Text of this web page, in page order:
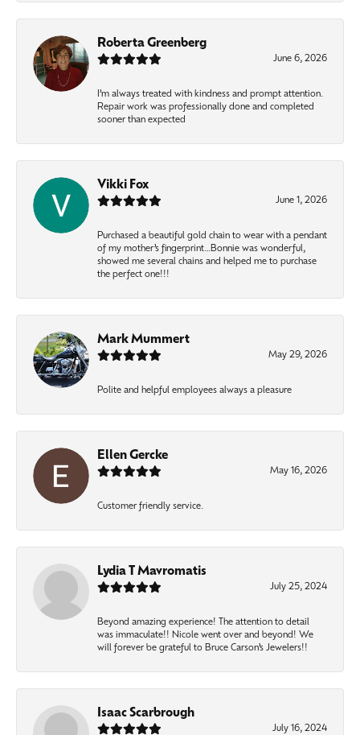
Roberta Greenberg
June 6, 2026
I’m always treated with kindness and prompt attention.
Repair work was professionally done and completed
sooner than expected
Vikki Fox
June 1, 2026
Purchased a beautiful gold chain to wear with a pendant
of my mother’s fingerprint…Bonnie was wonderful,
showed me several chains and helped me to purchase
the perfect one!!!
Mark Mummert
May 29, 2026
Polite and helpful employees always a pleasure
Ellen Gercke
May 16, 2026
Customer friendly service.
Lydia T Mavromatis
July 25, 2024
Beyond amazing experience! The attention to detail
was immaculate!! Nicole went over and beyond! We
will forever be grateful to Bruce Carson’s Jewelers!!
Isaac Scarbrough
July 16, 2024